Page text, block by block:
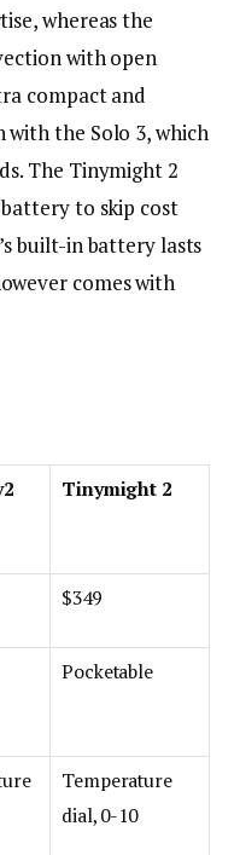
whereas the
with open
compact and
the Solo 3, which
The Tinymight 2
to skip cost
built-in battery lasts
comes with
Tinymight 2
$349
Pocketable
Temperature
dial, 0-10